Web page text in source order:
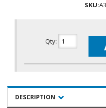
SKU:
Qty:
DESCRIPTION